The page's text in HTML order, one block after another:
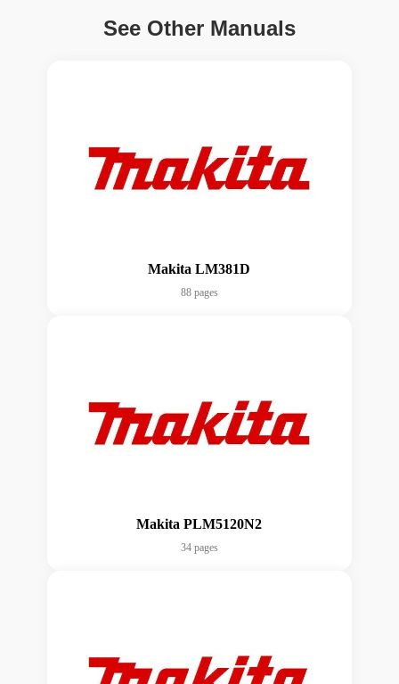
See Other Manuals
Makita LM381D
88 pages
Makita PLM5120N2
34 pages